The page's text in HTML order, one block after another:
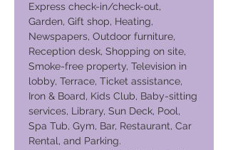
Express check-in/check-out,
Garden, Gift shop, Heating,
Newspapers, Outdoor furniture,
Reception desk, Shopping on site,
Smoke-free property, Television in
lobby, Terrace, Ticket assistance,
Iron & Board, Kids Club, Baby-sitting
services, Library, Sun Deck, Pool,
Spa Tub, Gym, Bar, Restaurant, Car
Rental, and Parking.